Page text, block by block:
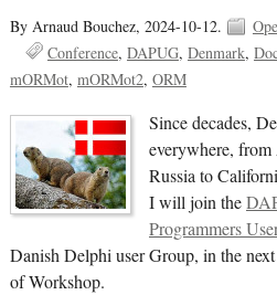
By Arnaud Bouchez, 2024-10-12.
Conference DAPUG Denmark
mORMot mORMot2 ORM
Since decades,
everywhere,
Russia to
I will join the
Programmers
Danish Delphi user Group, in the
of Workshop.